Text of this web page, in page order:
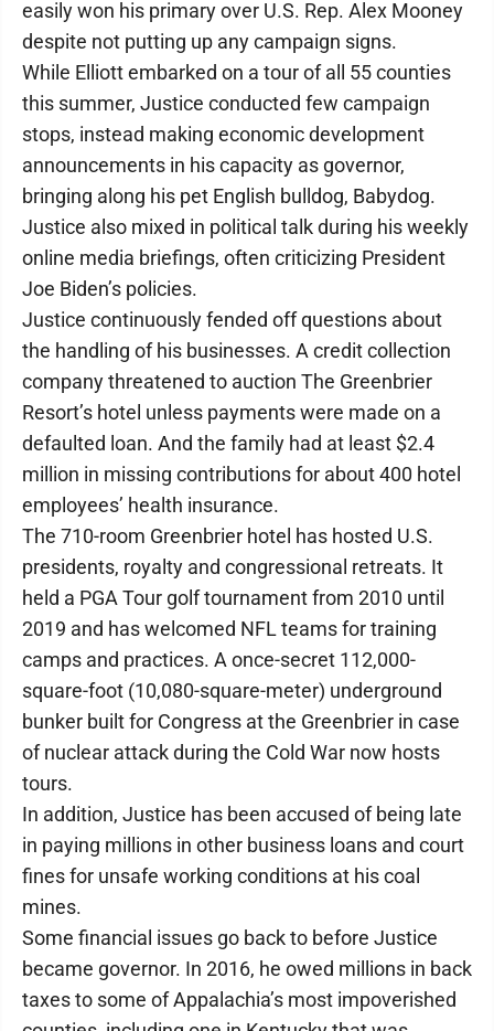
easily won his primary over U.S. Rep. Alex Mooney
despite not putting up any campaign signs.
While Elliott embarked on a tour of all 55 counties
this summer, Justice conducted few campaign
stops, instead making economic development
announcements in his capacity as governor,
bringing along his pet English bulldog, Babydog.
Justice also mixed in political talk during his weekly
online media briefings, often criticizing President
Joe Biden’s policies.
Justice continuously fended off questions about
the handling of his businesses. A credit collection
company threatened to auction The Greenbrier
Resort’s hotel unless payments were made on a
defaulted loan. And the family had at least $2.4
million in missing contributions for about 400 hotel
employees’ health insurance.
The 710-room Greenbrier hotel has hosted U.S.
presidents, royalty and congressional retreats. It
held a PGA Tour golf tournament from 2010 until
2019 and has welcomed NFL teams for training
camps and practices. A once-secret 112,000-
square-foot (10,080-square-meter) underground
bunker built for Congress at the Greenbrier in case
of nuclear attack during the Cold War now hosts
tours.
In addition, Justice has been accused of being late
in paying millions in other business loans and court
fines for unsafe working conditions at his coal
mines.
Some financial issues go back to before Justice
became governor. In 2016, he owed millions in back
taxes to some of Appalachia’s most impoverished